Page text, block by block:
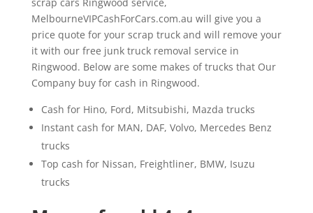
MelbourneVIPCashForCars.com.au will give you a
price quote for your scrap truck and will remove your
it with our free junk truck removal service in
Ringwood. Below are some makes of trucks that Our
Company buy for cash in Ringwood.
Cash for Hino, Ford, Mitsubishi, Mazda trucks
Instant cash for MAN, DAF, Volvo, Mercedes Benz
trucks
Top cash for Nissan, Freightliner, BMW, Isuzu
trucks